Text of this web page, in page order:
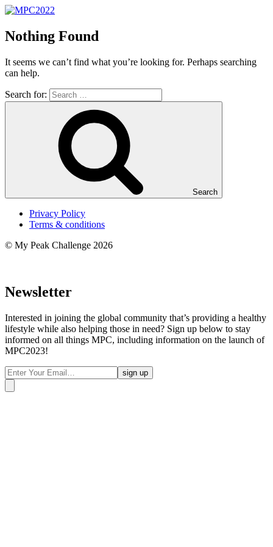
Nothing Found
It seems we can’t find what you’re looking for. Perhaps searching
can help.
Search for:
Search
Privacy Policy
Terms & conditions
© My Peak Challenge 2026
Newsletter
Interested in joining the global community that’s providing a healthy
lifestyle while also helping those in need? Sign up below to stay
informed on all things MPC, including information on the launch of
MPC2023!